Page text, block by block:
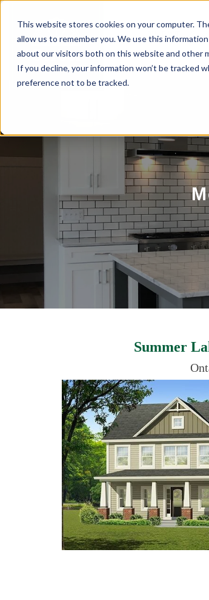
This website stores cookies on your computer.
allow us to remember you. We use this
about our visitors both on this website and other
If you decline, your information won’t be tracked
preference not to be tracked.
Summer